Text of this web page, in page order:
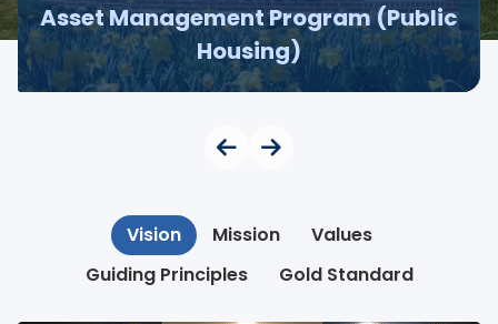
Asset Management Program (Public
Housing)
Vision Mission
Values
Guiding Principles
Gold Standard